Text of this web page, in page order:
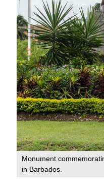
Monument
in Barbados.